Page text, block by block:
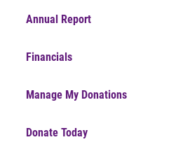
Annual Report
Financials
Manage My Donations
Donate Today